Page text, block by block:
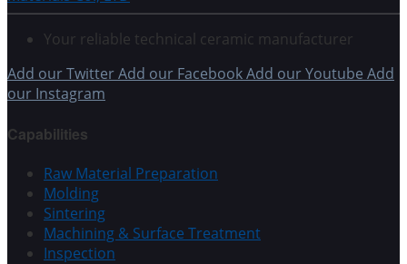
Your reliable technical ceramic manufacturer
Add our TwitterAdd our FacebookAdd our Youtube Add
our Instagram
Capabilities
Raw Material Preparation
Molding
Sintering
Machining & Surface Treatment
Inspection